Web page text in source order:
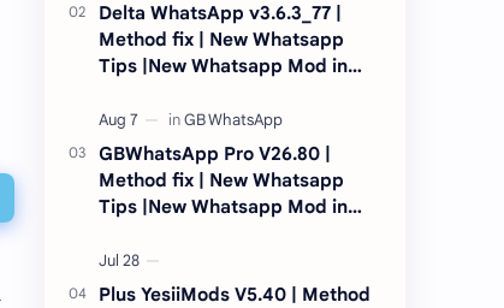
Delta WhatsApp v3.6.3_77 |
Method fix | New Whatsapp
Tips |New Whatsapp Mod in
GBWhatsApp Pro V26.80 |
Method fix | New Whatsapp
Tips |New Whatsapp Mod in
Plus YesiiMods V5.40 | Method